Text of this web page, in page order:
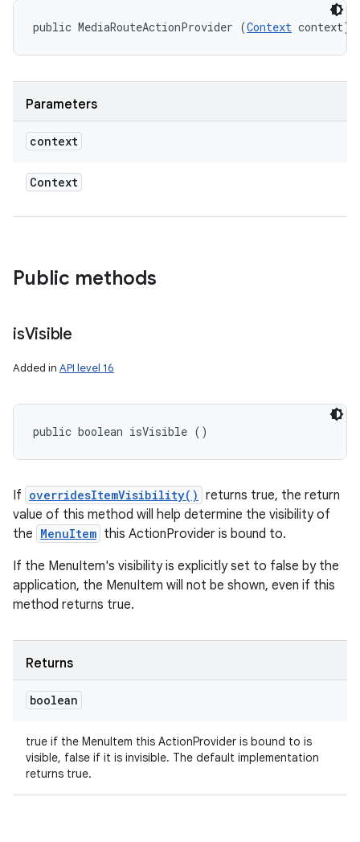
public MediaRouteActionProvider (Context context)
Parameters
context
Context
Public methods
isVisible
Added in API level 16
public boolean isVisible ()
If overridesItemVisibility() returns true, the return
value of this method will help determine the visibility of
the MenuItem this ActionProvider is bound to.
If the MenuItem's visibility is explicitly set to false by the
application, the MenuItem will not be shown, even if this
method returns true.
Returns
boolean
true if the MenuItem this ActionProvider is bound to is
visible, false if it is invisible. The default implementation
returns true.